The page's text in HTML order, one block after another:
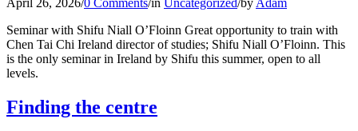
Seminar with Shifu Niall O’Floinn Great opportunity to train with
Chen Tai Chi Ireland director of studies; Shifu Niall O’Floinn. This
is the only seminar in Ireland by Shifu this summer, open to all
levels.
Finding the centre